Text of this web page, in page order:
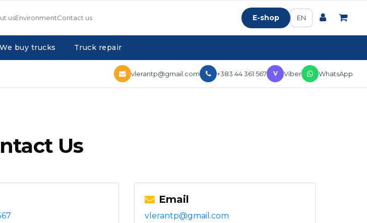
usEnvironmentContact us E-shop EN
We buy trucks Truck repair
vlerantp@gmail.com +383 44 361 567 V Viber WhatsApp
Us
Email
vlerantp@gmail.com